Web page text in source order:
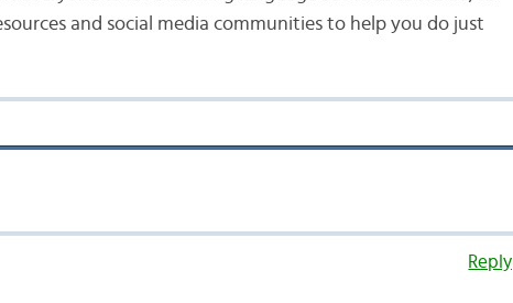
and social media communities to help you do just
Reply